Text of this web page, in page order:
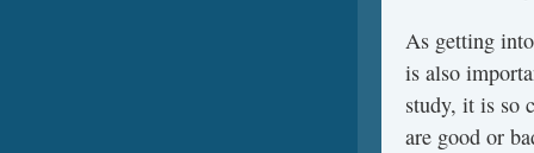
As getting
is also
study, it is so
are good or